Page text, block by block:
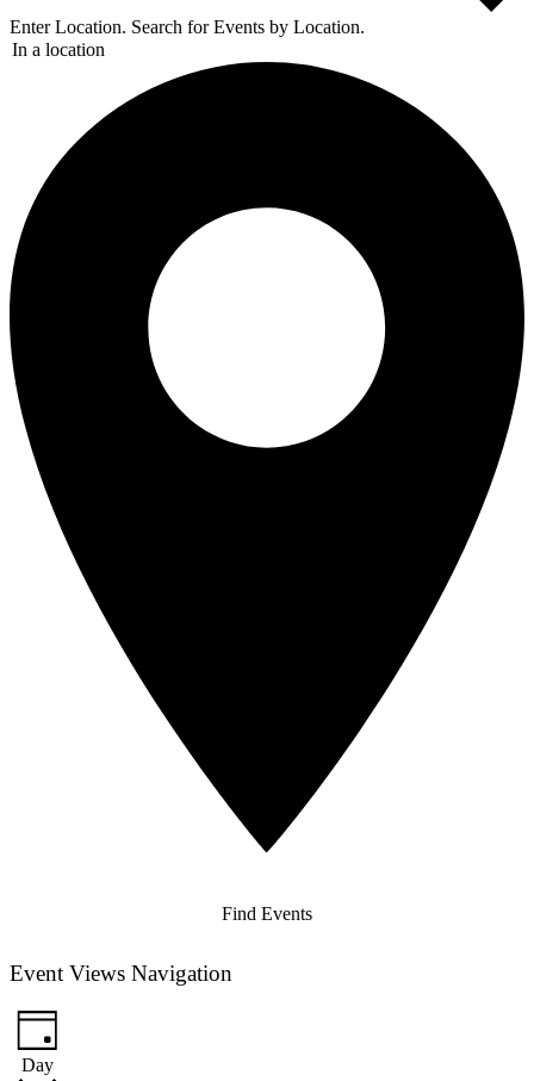
Enter Location. Search for Events by Location.
Find Events
Event Views Navigation
Day